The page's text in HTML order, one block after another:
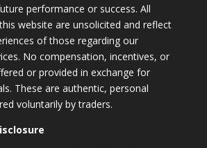
performance or success. All
website are unsolicited and reflect
of those regarding our
No compensation, incentives, or
or provided in exchange for
These are authentic, personal
voluntarily by traders.